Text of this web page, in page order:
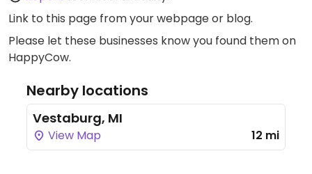
Link to this page from your webpage or blog.
Please let these businesses know you found them on
HappyCow.
Nearby locations
Vestaburg, MI
View Map 12 mi